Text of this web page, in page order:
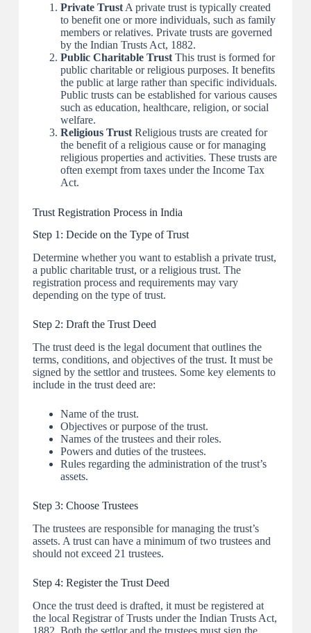
Private TrustA private trust is typically created
to benefit one or more individuals, such as family
members or relatives. Private trusts are governed
by the Indian Trusts Act, 1882.
Public Charitable TrustThis trust is formed for
public charitable or religious purposes. It benefits
the public at large rather than specific individuals.
Public trusts can be established for various causes
such as education, healthcare, religion, or social
welfare.
Religious TrustReligious trusts are created for
the benefit of a religious cause or for managing
religious properties and activities. These trusts are
often exempt from taxes under the Income Tax
Act.
Trust Registration Process in India
Step 1: Decide on the Type of Trust
Determine whether you want to establish a private trust,
a public charitable trust, or a religious trust. The
registration process and requirements may vary
depending on the type of trust.
Step 2: Draft the Trust Deed
The trust deed is the legal document that outlines the
terms, conditions, and objectives of the trust. It must be
signed by the settlor and trustees. Some key elements to
include in the trust deed are:
Name of the trust.
Objectives or purpose of the trust.
Names of the trustees and their roles.
Powers and duties of the trustees.
Rules regarding the administration of the trust’s
assets.
Step 3: Choose Trustees
The trustees are responsible for managing the trust’s
assets. A trust can have a minimum of two trustees and
should not exceed 21 trustees.
Step 4: Register the Trust Deed
Once the trust deed is drafted, it must be registered at
the local Registrar of Trusts under the Indian Trusts Act,
1882. Both the settlor and the trustees must sign the